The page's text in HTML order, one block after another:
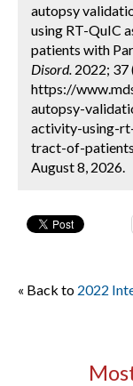
autopsy
using RT-QuIC
patients with
Disord. 2022; 37
https://
autopsy-
activity-using-
tract-of-
August 8, 2026.
« Back to 2022